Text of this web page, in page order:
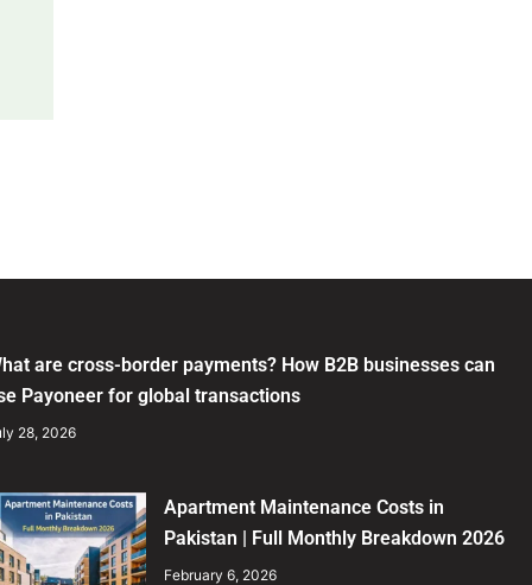
are cross-border payments? How B2B businesses can
Payoneer for global transactions
28, 2026
Apartment Maintenance Costs in
Pakistan | Full Monthly Breakdown 2026
February 6, 2026